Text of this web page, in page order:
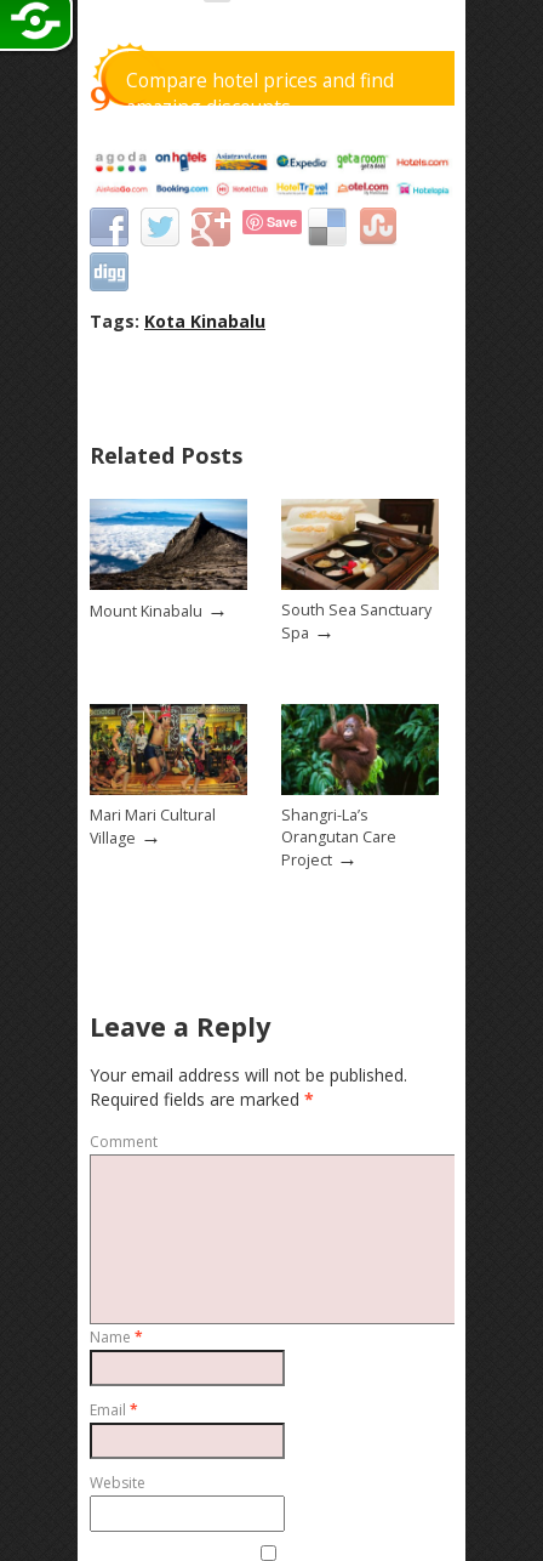
Compare hotel prices and find
amazing discounts
Save
Tags: Kota Kinabalu
Related Posts
Mount Kinabalu →
South Sea Sanctuary
Spa →
Mari Mari Cultural
Village →
Shangri-La’s
Orangutan Care
Project →
Leave a Reply
Your email address will not be published.
Required fields are marked *
Comment
Name *
Email *
Website